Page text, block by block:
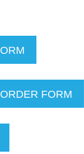
FORM